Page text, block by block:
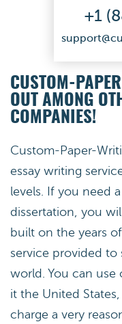
+1
CUSTOM-
OUT AMONG
COMPANIES!
Custom-Paper-
essay writing
levels. If you need
dissertation, you
built on the years
service provided
world. You can use
it the United
charge a very